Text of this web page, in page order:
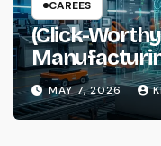
CAREES
(Click-
Factory
MAY 7, 2026